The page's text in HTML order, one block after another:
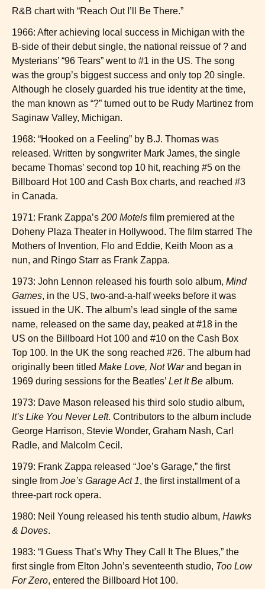
R&B chart with “Reach Out I’ll Be There.”
1966: After achieving local success in Michigan with the
B-side of their debut single, the national reissue of ? and
Mysterians’ “96 Tears” went to #1 in the US. The song
was the group’s biggest success and only top 20 single.
Although he closely guarded his true identity at the time,
the man known as “?” turned out to be Rudy Martinez from
Saginaw Valley, Michigan.
1968: “Hooked on a Feeling” by B.J. Thomas was
released. Written by songwriter Mark James, the single
became Thomas’ second top 10 hit, reaching #5 on the
Billboard Hot 100 and Cash Box charts, and reached #3
in Canada.
1971: Frank Zappa’s 200 Motels film premiered at the
Doheny Plaza Theater in Hollywood. The film starred The
Mothers of Invention, Flo and Eddie, Keith Moon as a
nun, and Ringo Starr as Frank Zappa.
1973: John Lennon released his fourth solo album, Mind
Games, in the US, two-and-a-half weeks before it was
issued in the UK. The album’s lead single of the same
name, released on the same day, peaked at #18 in the
US on the Billboard Hot 100 and #10 on the Cash Box
Top 100. In the UK the song reached #26. The album had
originally been titled Make Love, Not Warand began in
1969 during sessions for the Beatles’ Let It Be album.
1973: Dave Mason released his third solo studio album,
It’s Like You Never Left. Contributors to the album include
George Harrison, Stevie Wonder, Graham Nash, Carl
Radle, and Malcolm Cecil.
1979: Frank Zappa released “Joe’s Garage,” the first
single from Joe’s Garage Act 1, the first installment of a
three-part rock opera.
1980: Neil Young released his tenth studio album, Hawks
& Doves.
1983: “I Guess That’s Why They Call It The Blues,” the
first single from Elton John’s seventeenth studio, Too Low
For Zero, entered the Billboard Hot 100.